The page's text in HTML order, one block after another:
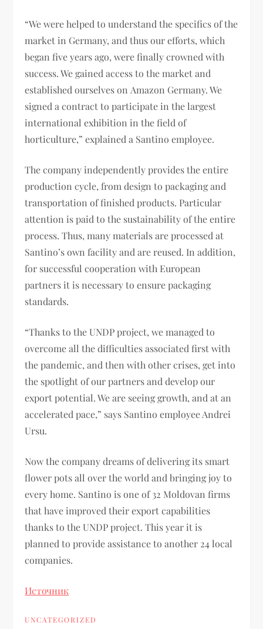
“We were helped to understand the specifics of the
market in Germany, and thus our efforts, which
began five years ago, were finally crowned with
success. We gained access to the market and
established ourselves on Amazon Germany. We
signed a contract to participate in the largest
international exhibition in the field of
horticulture,” explained a Santino employee.
The company independently provides the entire
production cycle, from design to packaging and
transportation of finished products. Particular
attention is paid to the sustainability of the entire
process. Thus, many materials are processed at
Santino’s own facility and are reused. In addition,
for successful cooperation with European
partners it is necessary to ensure packaging
standards.
“Thanks to the UNDP project, we managed to
overcome all the difficulties associated first with
the pandemic, and then with other crises, get into
the spotlight of our partners and develop our
export potential. We are seeing growth, and at an
accelerated pace,” says Santino employee Andrei
Ursu.
Now the company dreams of delivering its smart
flower pots all over the world and bringing joy to
every home. Santino is one of 32 Moldovan firms
that have improved their export capabilities
thanks to the UNDP project. This year it is
planned to provide assistance to another 24 local
companies.
Источник
UNCATEGORIZED